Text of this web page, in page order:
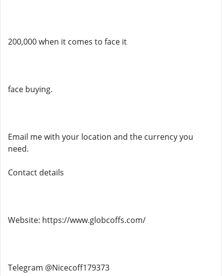
200,000 when it comes to face it
face buying.
Email me with your location and the currency you
need.
Contact details
Website: https://www.globcoffs.com/
Telegram @Nicecoff179373